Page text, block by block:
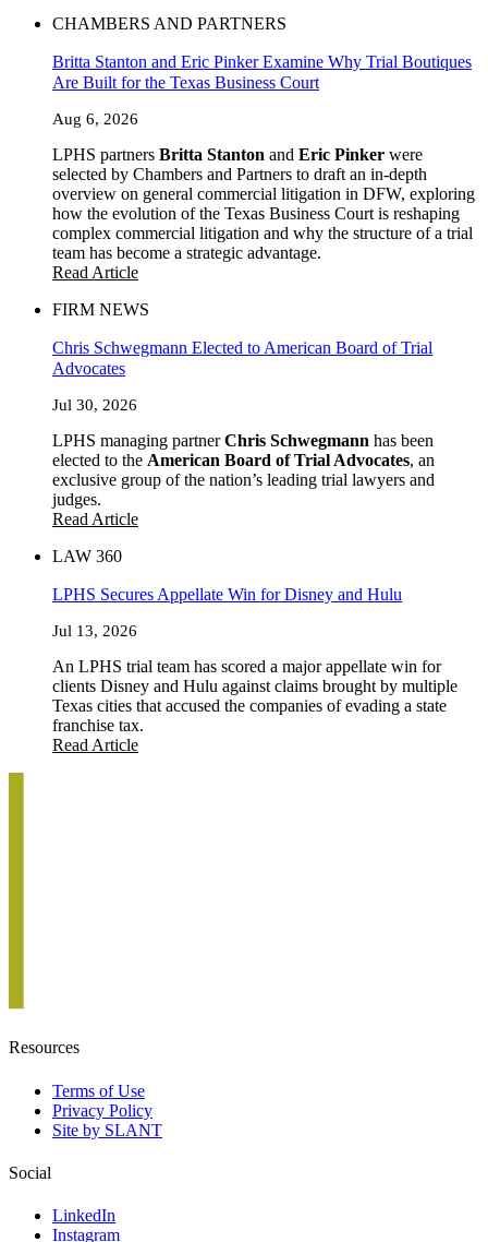
CHAMBERS AND PARTNERS
Britta Stanton and Eric Pinker Examine Why Trial Boutiques
Are Built for the Texas Business Court
Aug 6, 2026
LPHS partners Britta Stanton and Eric Pinker were
selected by Chambers and Partners to draft an in-depth
overview on general commercial litigation in DFW, exploring
how the evolution of the Texas Business Court is reshaping
complex commercial litigation and why the structure of a trial
team has become a strategic advantage.
Read Article
FIRM NEWS
Chris Schwegmann Elected to American Board of Trial
Advocates
Jul 30, 2026
LPHS managing partnerChris Schwegmann has been
elected to the American Board of Trial Advocates, an
exclusive group of the nation’s leading trial lawyers and
judges.
Read Article
LAW 360
LPHS Secures Appellate Win for Disney and Hulu
Jul 13, 2026
An LPHS trial team has scored a major appellate win for
clients Disney and Hulu against claims brought by multiple
Texas cities that accused the companies of evading a state
franchise tax.
Read Article
Resources
Terms of Use
Privacy Policy
Site by SLANT
Social
LinkedIn
Instagram